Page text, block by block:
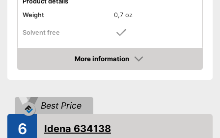
Weight
0,7 oz
Solvent free
Particularly durable due to the
Shipping (Amazon)
see vendor
More information
Check Price
Best Price
6 Idena 634138